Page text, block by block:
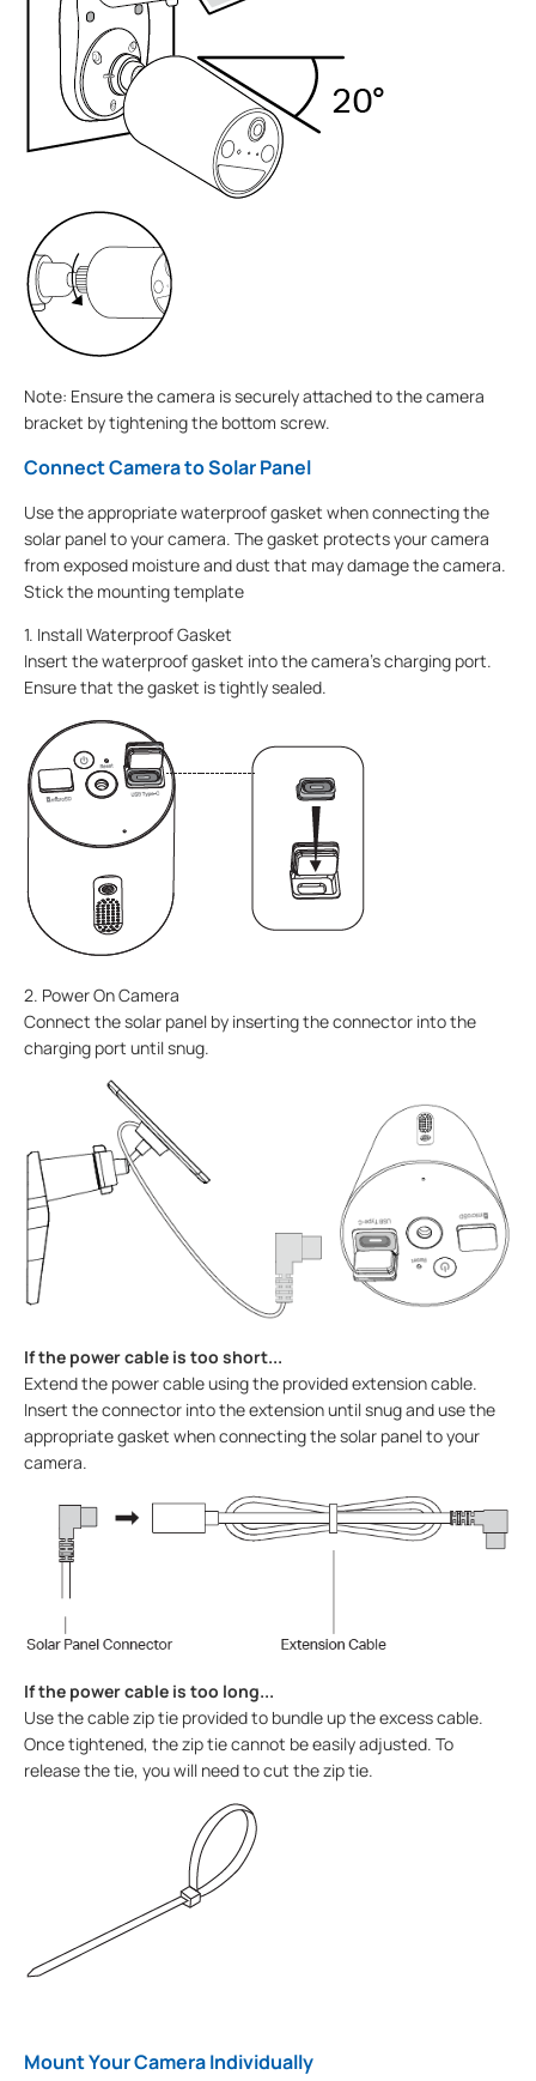
Note: Ensure the camera is securely attached to the camera
bracket by tightening the bottom screw.
Connect Camera to Solar Panel
Use the appropriate waterproof gasket when connecting the
solar panel to your camera. The gasket protects your camera
from exposed moisture and dust that may damage the camera.
Stick the mounting template
1. Install Waterproof Gasket
Insert the waterproof gasket into the camera’s charging port.
Ensure that the gasket is tightly sealed.
2. Power On Camera
Connect the solar panel by inserting the connector into the
charging port until snug.
If the power cable is too short...
Extend the power cable using the provided extension cable.
Insert the connector into the extension until snug and use the
appropriate gasket when connecting the solar panel to your
camera.
If the power cable is too long...
Use the cable zip tie provided to bundle up the excess cable.
Once tightened, the zip tie cannot be easily adjusted. To
release the tie, you will need to cut the zip tie.
Mount Your Camera Individually